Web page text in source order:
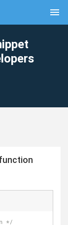
menu
*/
clear